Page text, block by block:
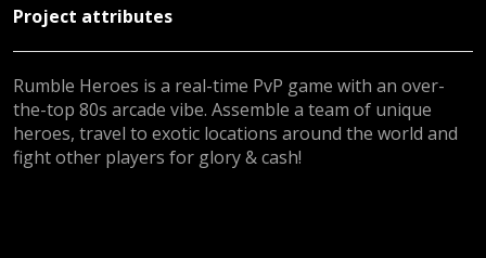
Project attributes
Rumble Heroes is a real-time PvP game with an over-
the-top 80s arcade vibe. Assemble a team of unique
heroes, travel to exotic locations around the world and
fight other players for glory & cash!